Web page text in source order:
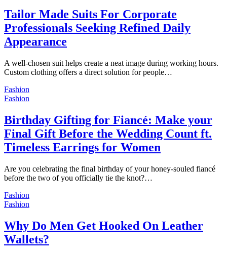
Tailor Made Suits For Corporate
Professionals Seeking Refined Daily
Appearance
A well-chosen suit helps create a neat image during working hours.
Custom clothing offers a direct solution for people…
Fashion
Fashion
Birthday Gifting for Fiancé: Make your
Final Gift Before the Wedding Count ft.
Timeless Earrings for Women
Are you celebrating the final birthday of your honey-souled fiancé
before the two of you officially tie the knot?…
Fashion
Fashion
Why Do Men Get Hooked On Leather
Wallets?